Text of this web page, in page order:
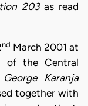
203as read
nd March 2001 at
of the Central
George Karanja
together with